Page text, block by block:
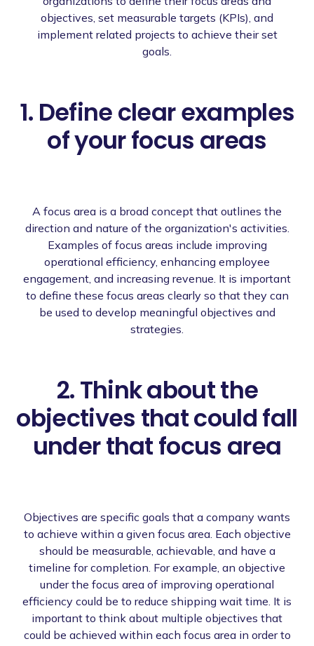
objectives, set measurable targets (KPIs), and
implement related projects to achieve their set
goals.
1. Define clear examples
of your focus areas
A focus area is a broad concept that outlines the
direction and nature of the organization's activities.
Examples of focus areas include improving
operational efficiency, enhancing employee
engagement, and increasing revenue. It is important
to define these focus areas clearly so that they can
be used to develop meaningful objectives and
strategies.
2. Think about the
objectives that could fall
under that focus area
Objectives are specific goals that a company wants
to achieve within a given focus area. Each objective
should be measurable, achievable, and have a
timeline for completion. For example, an objective
under the focus area of improving operational
efficiency could be to reduce shipping wait time. It is
important to think about multiple objectives that
could be achieved within each focus area in order to